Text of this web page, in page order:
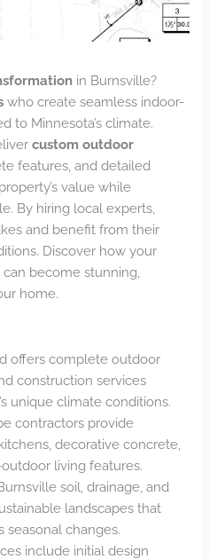
in Burnsville?
who create seamless indoor-
to Minnesota’s climate.
custom outdoor
features, and detailed
value while
By hiring local experts,
and benefit from their
Discover how your
become stunning,
home.
offers complete outdoor
construction services
unique climate conditions.
contractors provide
decorative concrete,
living features.
soil, drainage, and
landscapes that
seasonal changes.
include initial design